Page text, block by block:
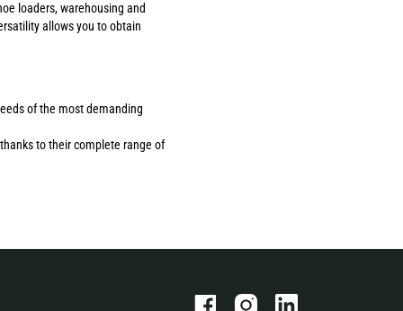
loaders, warehousing and
allows you to obtain
of the most demanding
to their complete range of